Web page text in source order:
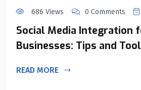
686 Views 0 Comments
Social Media Integration
Businesses: Tips and
READ MORE